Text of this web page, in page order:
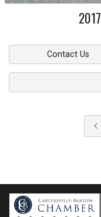
2017
Contact Us